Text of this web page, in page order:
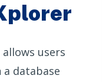
allows users
database